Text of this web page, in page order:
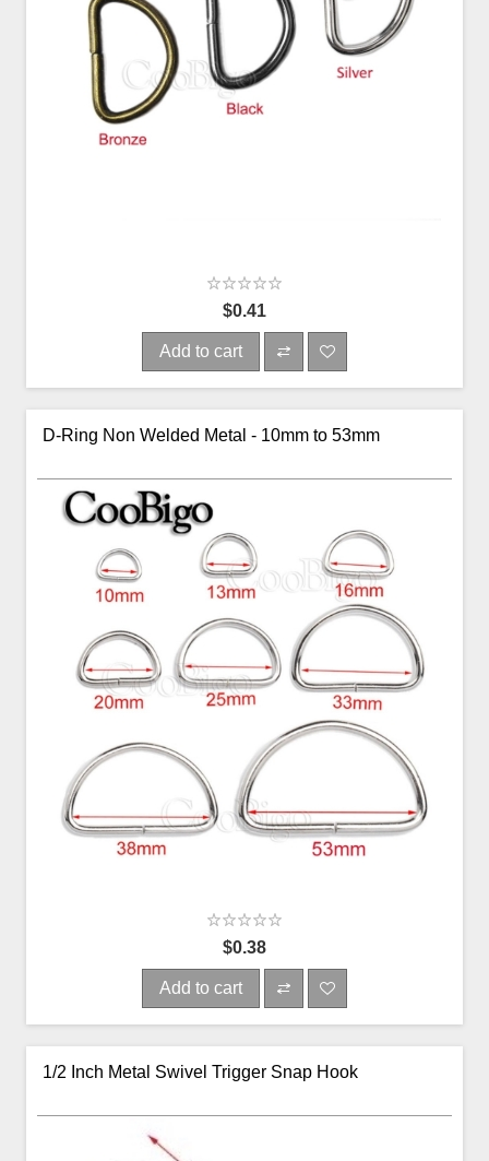
$0.41
Add to cart
D-Ring Non Welded Metal - 10mm to 53mm
$0.38
Add to cart
1/2 Inch Metal Swivel Trigger Snap Hook